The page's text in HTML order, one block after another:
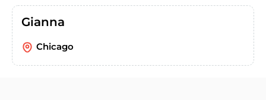
Gianna
Chicago